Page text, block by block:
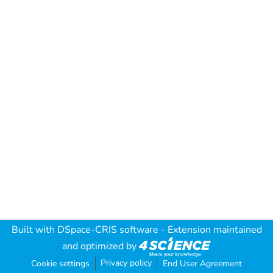
Built with DSpace-CRIS software - Extension maintained
and optimized by
Cookie settings Privacy policy End User Agreement